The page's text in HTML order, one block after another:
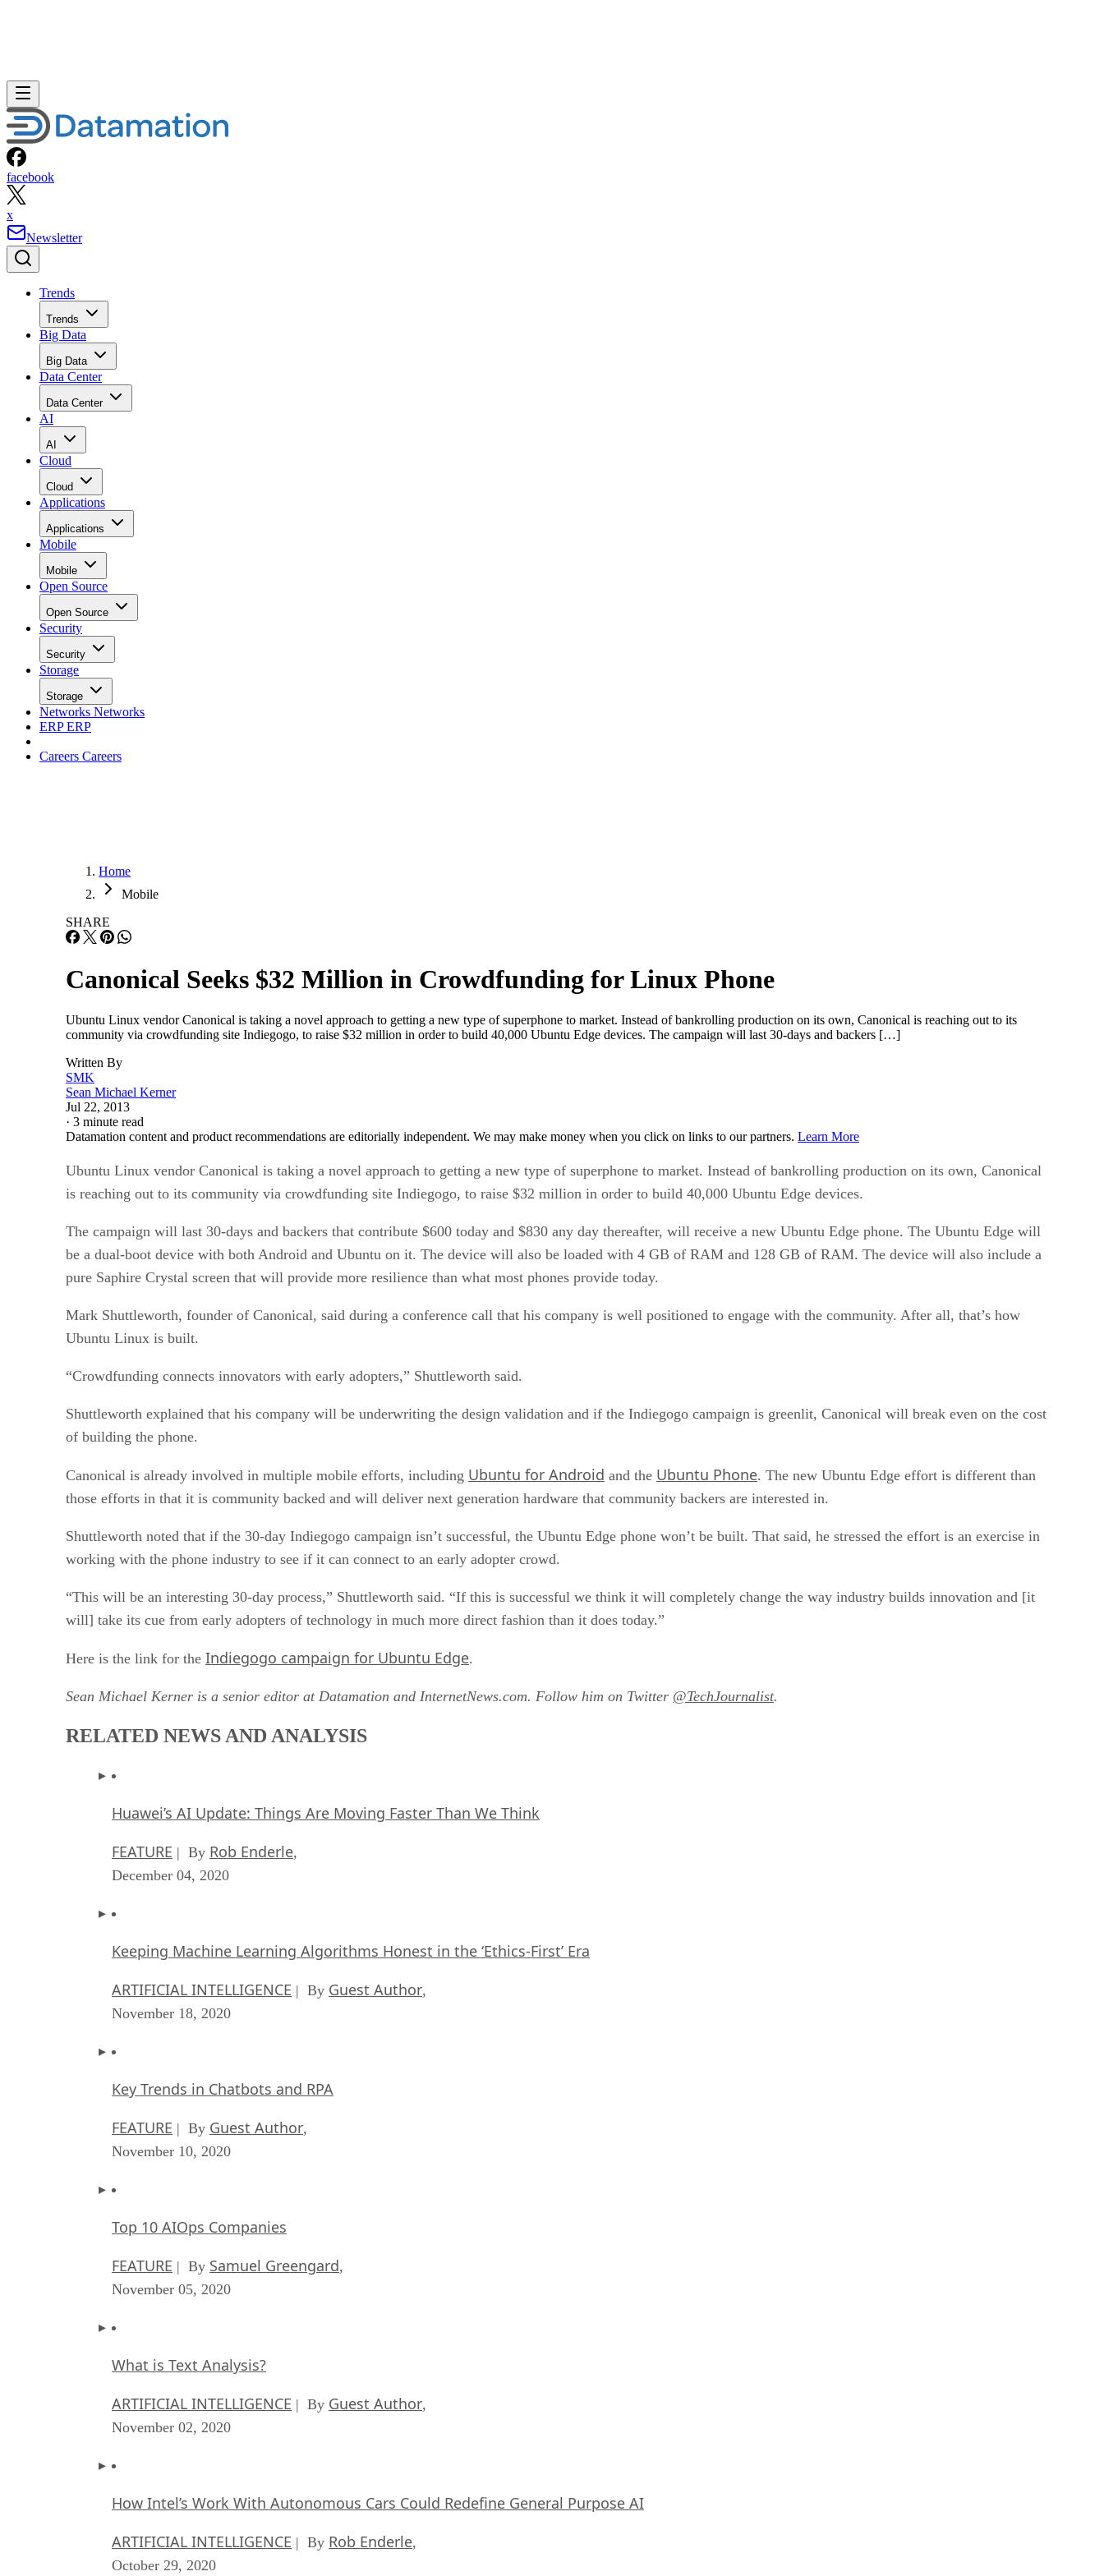
facebook
x
Newsletter
Trends
Trends
Big Data
Big Data
Data Center
Data Center
AI
AI
Cloud
Cloud
Applications
Applications
Mobile
Mobile
Open Source
Open Source
Security
Security
Storage
Storage
Networks Networks
ERPERP
Careers Careers
Home
Mobile
SHARE
Canonical Seeks $32 Million in Crowdfunding for Linux Phone
Ubuntu Linux vendor Canonical is taking a novel approach to getting a new type of superphone to market. Instead of bankrolling production on its own, Canonical is reaching out to its
community via crowdfunding site Indiegogo, to raise $32 million in order to build 40,000 Ubuntu Edge devices. The campaign will last 30-days and backers […]
Written By
SMK
Sean Michael Kerner
Jul 22, 2013
· 3 minute read
Datamation content and product recommendations are editorially independent. We may make money when you click on links to our partners. Learn More
Ubuntu Linux vendor Canonical is taking a novel approach to getting a new type of superphone to market. Instead of bankrolling production on its own, Canonical
is reaching out to its community via crowdfunding site Indiegogo, to raise $32 million in order to build 40,000 Ubuntu Edge devices.
The campaign will last 30-days and backers that contribute $600 today and $830 any day thereafter, will receive a new Ubuntu Edge phone. The Ubuntu Edge will
be a dual-boot device with both Android and Ubuntu on it. The device will also be loaded with 4 GB of RAM and 128 GB of RAM. The device will also include a
pure Saphire Crystal screen that will provide more resilience than what most phones provide today.
Mark Shuttleworth, founder of Canonical, said during a conference call that his company is well positioned to engage with the community. After all, that’s how
Ubuntu Linux is built.
“Crowdfunding connects innovators with early adopters,” Shuttleworth said.
Shuttleworth explained that his company will be underwriting the design validation and if the Indiegogo campaign is greenlit, Canonical will break even on the cost
of building the phone.
Canonical is already involved in multiple mobile efforts, including Ubuntu for Android and the Ubuntu Phone. The new Ubuntu Edge effort is different than
those efforts in that it is community backed and will deliver next generation hardware that community backers are interested in.
Shuttleworth noted that if the 30-day Indiegogo campaign isn’t successful, the Ubuntu Edge phone won’t be built. That said, he stressed the effort is an exercise in
working with the phone industry to see if it can connect to an early adopter crowd.
“This will be an interesting 30-day process,” Shuttleworth said. “If this is successful we think it will completely change the way industry builds innovation and [it
will] take its cue from early adopters of technology in much more direct fashion than it does today.”
Here is the link for the Indiegogo campaign for Ubuntu Edge.
Sean Michael Kerner is a senior editor at Datamation and InternetNews.com. Follow him on Twitter @TechJournalist.
RELATED NEWS AND ANALYSIS
Huawei’s AI Update: Things Are Moving Faster Than We Think
FEATURE | By Rob Enderle,
December 04, 2020
Keeping Machine Learning Algorithms Honest in the ‘Ethics-First’ Era
ARTIFICIAL INTELLIGENCE | By Guest Author,
November 18, 2020
Key Trends in Chatbots and RPA
FEATURE | By Guest Author,
November 10, 2020
Top 10 AIOps Companies
FEATURE | By Samuel Greengard,
November 05, 2020
What is Text Analysis?
ARTIFICIAL INTELLIGENCE | By Guest Author,
November 02, 2020
How Intel’s Work With Autonomous Cars Could Redefine General Purpose AI
ARTIFICIAL INTELLIGENCE | By Rob Enderle,
October 29, 2020